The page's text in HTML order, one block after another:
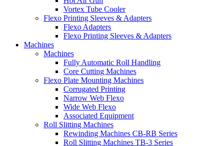
Vortex Tube Cooler
Flexo Printing Sleeves & Adapters
Flexo Adapters
Flexo Printing Sleeves & Adapters
Machines
Machines
Fully Automatic Roll Handling
Core Cutting Machines
Flexo Plate Mounting Machines
Corrugated Printing
Narrow Web Flexo
Wide Web Flexo
Associated Equipment
Roll Slitting Machines
Rewinding Machines CB-RB Series
Roll Slitting Machines TB-3 Series